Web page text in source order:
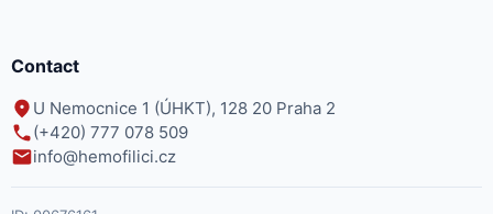
Contact
U Nemocnice 1 (ÚHKT), 128 20 Praha 2
(+420) 777 078 509
info@hemofilici.cz